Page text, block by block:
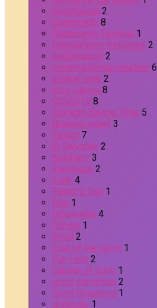
communion 2
Community 8
Community Festival 1
Comparative Religions 2
confirmation 2
congregational meeting 6
cookie walk 2
core values 8
COVID19 8
Daylight Saving Time 5
disaster relief 3
Easter 7
El Salvador 2
Epiphany 3
Facebook 2
Faith 4
Father's Day 1
fear 1
fellowship 4
fishing 1
Food 2
Fruit of the Spirit 1
Fun Fest 2
Garden of Eden 1
good samaritan 2
Good Shepherd 1
gratitude 1